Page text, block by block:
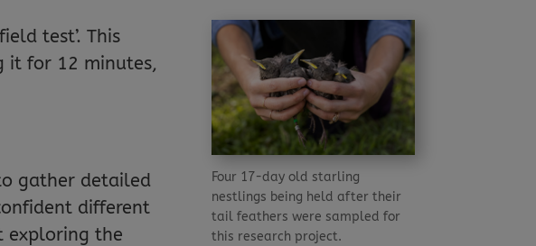
test’. This
it for 12 minutes,
gather detailed
different
exploring the
Four 17-day old starling
nestlings being held after their
tail feathers were sampled for
this research project.